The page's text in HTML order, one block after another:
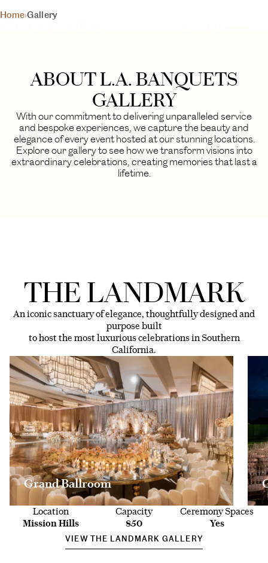
YOUR DAY, YOUR VISION
L.A. BANQUETS
A visual journey through our finest events
BEGIN YOUR EXPERIENCE
Home›Gallery
ABOUT L.A. BANQUETS
GALLERY
With our commitment to delivering unparalleled service
and bespoke experiences, we capture the beauty and
elegance of every event hosted at our stunning locations.
Explore our gallery to see how we transform visions into
extraordinary celebrations, creating memories that last a
lifetime.
THE LANDMARK
An iconic sanctuary of elegance, thoughtfully designed and
purpose built
to host the most luxurious celebrations in Southern
California.
Grand Ballroom
Location
Mission Hills
Capacity
850
Ceremony Spaces
Yes
VIEW THE LANDMARK GALLERY